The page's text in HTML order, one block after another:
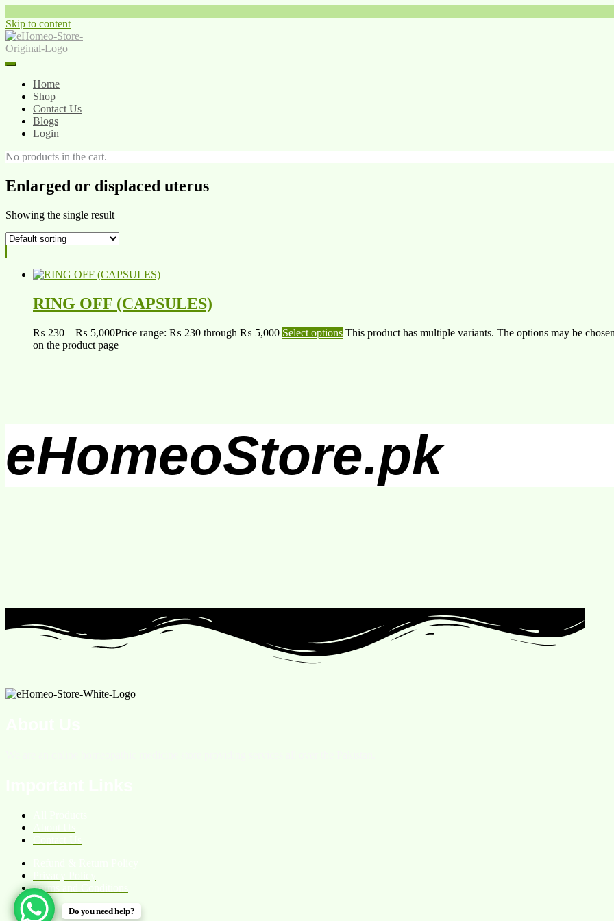
Skip to content
Home
Shop
Contact Us
Blogs
Login
No products in the cart.
Enlarged or displaced uterus
Showing the single result
RING OFF (CAPSULES)
₨ 230 – ₨ 5,000Price range: ₨ 230 through ₨ 5,000 Select options This product has multiple variants. The options may be
on the product page
eHomeoStore.pk
Terms and Conditions
Do you need help?